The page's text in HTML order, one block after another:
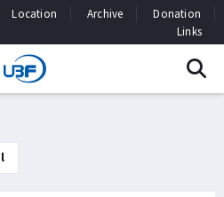
Location Archive
Donation
Links